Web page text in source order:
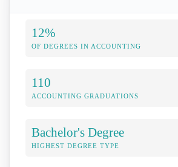
12%
OF DEGREES IN ACCOUNTING
110
ACCOUNTING GRADUATIONS
Bachelor's Degree
HIGHEST DEGREE TYPE